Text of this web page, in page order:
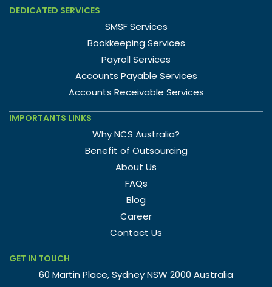
DEDICATED SERVICES
SMSF Services
Bookkeeping Services
Payroll Services
Accounts Payable Services
Accounts Receivable Services
IMPORTANTS LINKS
Why NCS Australia?
Benefit of Outsourcing
About Us
FAQs
Blog
Career
Contact Us
GET IN TOUCH
60 Martin Place, Sydney NSW 2000 Australia